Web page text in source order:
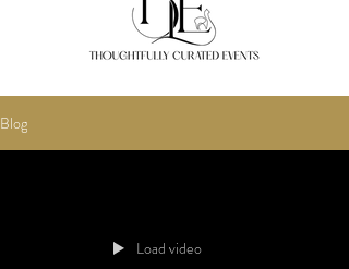
Blog
Load video